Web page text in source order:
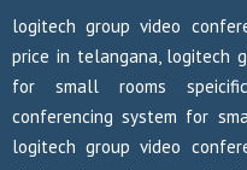
logitech group video
price in telangana, logitech
for small rooms
conferencing system for
logitech group video